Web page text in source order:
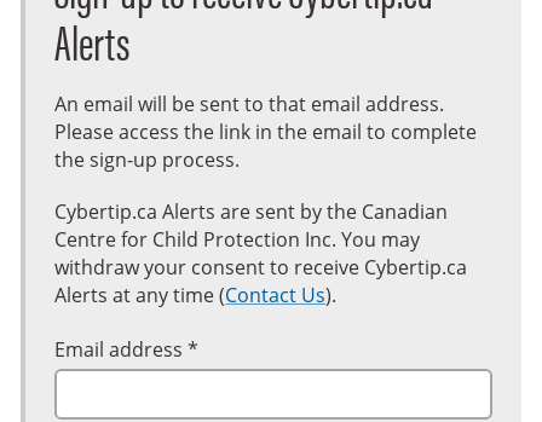
Alerts
An email will be sent to that email address.
Please access the link in the email to complete
the sign-up process.
Cybertip.ca Alerts are sent by the Canadian
Centre for Child Protection Inc. You may
withdraw your consent to receive Cybertip.ca
Alerts at any time (Contact Us).
Email address *